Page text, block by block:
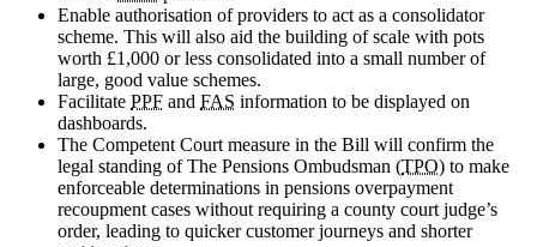
Enable authorisation of providers to act as a consolidator
scheme. This will also aid the building of scale with pots
worth £1,000 or less consolidated into a small number of
large, good value schemes.
Facilitate PPF and FAS information to be displayed on
dashboards.
The Competent Court measure in the Bill will confirm the
legal standing of The Pensions Ombudsman (TPO) to make
enforceable determinations in pensions overpayment
recoupment cases without requiring a county court judge’s
order, leading to quicker customer journeys and shorter